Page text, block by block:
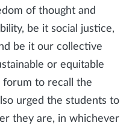
of thought and
be it social justice,
be it our collective
or equitable
forum to recall the
urged the students to
they are, in whichever